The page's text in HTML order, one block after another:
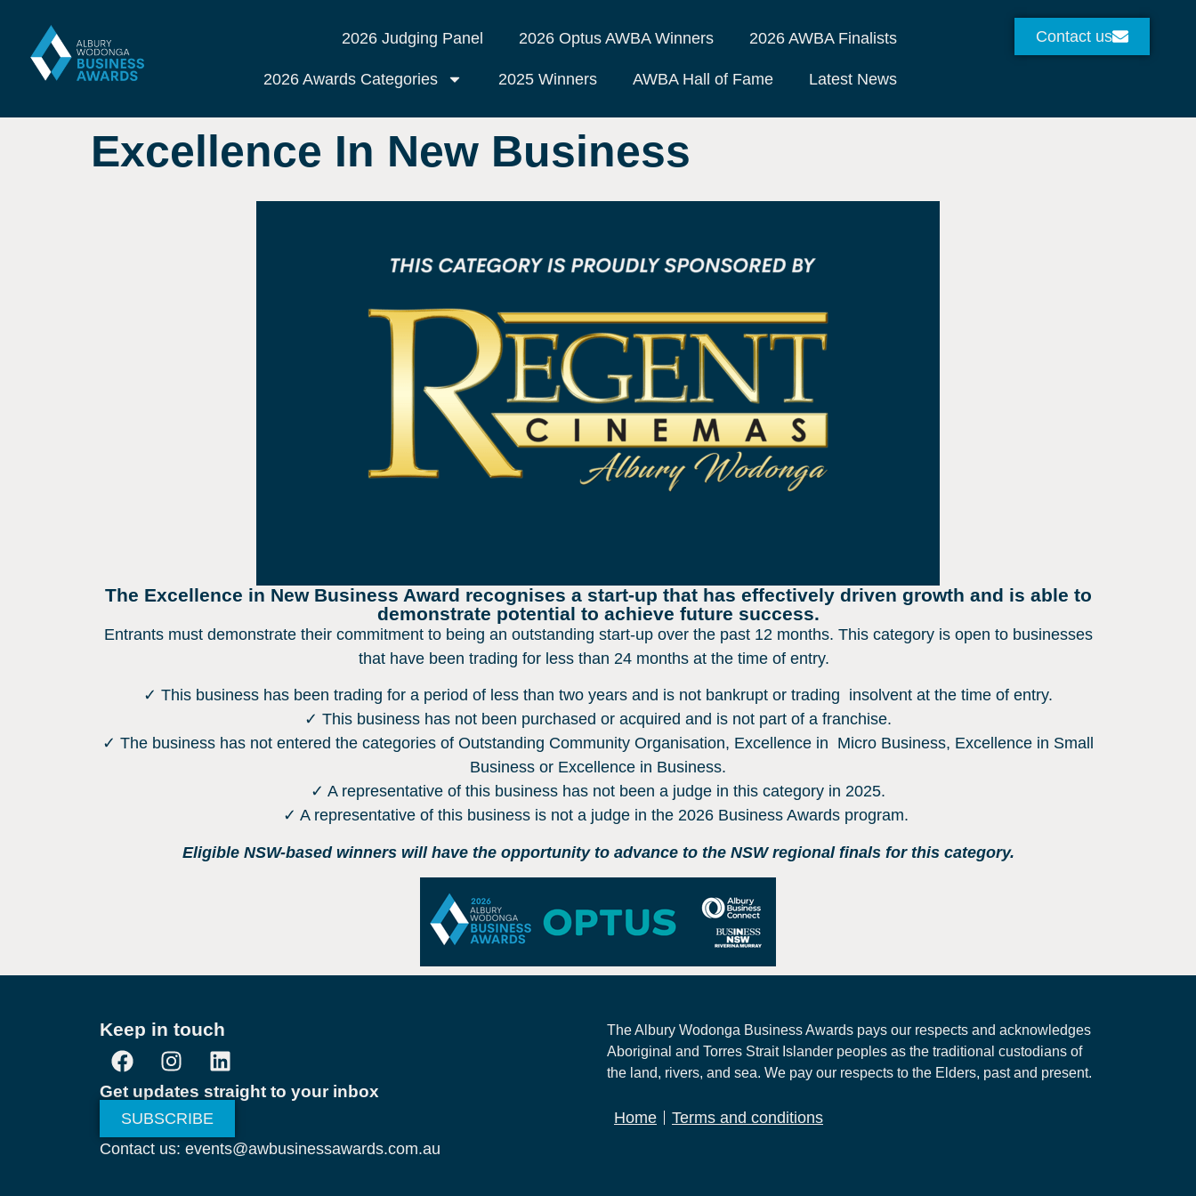
2026 Judging Panel 2026 Optus AWBA Winners 2026 AWBA Finalists
2026 Awards Categories 2025 Winners AWBA Hall of Fame Latest News
Contact us
Excellence In New Business
The Excellence in New Business Award recognises a start-up that has effectively driven growth and is able to
demonstrate potential to achieve future success.
Entrants must demonstrate their commitment to being an outstanding start-up over the past 12 months. This category is open to businesses
that have been trading for less than 24 months at the time of entry.
✓ This business has been trading for a period of less than two years and is not bankrupt or trading insolvent at the time of entry.
✓ This business has not been purchased or acquired and is not part of a franchise.
✓ The business has not entered the categories of Outstanding Community Organisation, Excellence in Micro Business, Excellence in Small
Business or Excellence in Business.
✓ A representative of this business has not been a judge in this category in 2025.
✓ A representative of this business is not a judge in the 2026 Business Awards program.
Eligible NSW-based winners will have the opportunity to advance to the NSW regional finals for this category.
Keep in touch
Get updates straight to your inbox
SUBSCRIBE
Contact us: events@awbusinessawards.com.au
The Albury Wodonga Business Awards pays our respects and acknowledges
Aboriginal and Torres Strait Islander peoples as the traditional custodians of
the land, rivers, and sea. We pay our respects to the Elders, past and present.
Home Terms and conditions